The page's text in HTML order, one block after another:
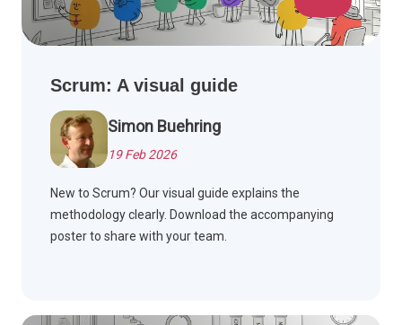
Scrum: A visual guide
Simon Buehring
19 Feb 2026
New to Scrum? Our visual guide explains the
methodology clearly. Download the accompanying
poster to share with your team.